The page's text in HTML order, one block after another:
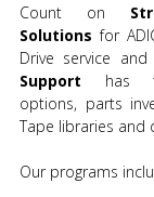
Count on
Solutions for
Drive service and
Support has
options, parts
Tape libraries and
Our programs